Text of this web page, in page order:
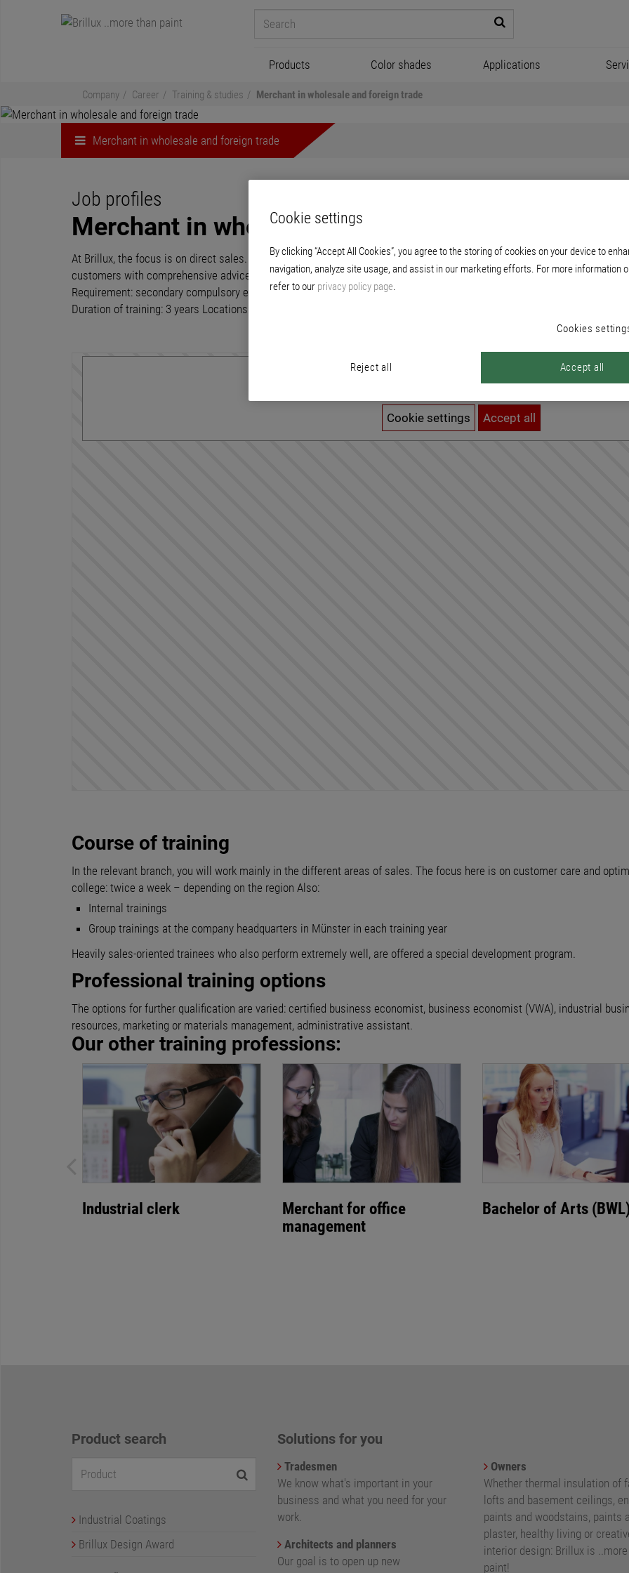
Products Color shades Applications
Company Career Training & studies Merchant in wholesale and foreign trade
Merchant in wholesale and foreign trade
Job profiles
Merchant in wholesale and foreign trade
At Brillux, the focus is on direct sales. Through our branches, we sell our products directly to our customers. You will
customers with comprehensive advice on our products. The focus is on direct customer contact here. But customer
Requirement: secondary compulsory education/vocational extension certificate, advanced technical college certificate
Duration of training: 3 years Locations of training: all branches nationwide, except for Herford, Malsch, Münster, Unna
Activation of cookies required
To see this content, you need to adjust your cookie settings.
Cookie settings Accept all
Course of training
In the relevant branch, you will work mainly in the different areas of sales. The focus here is on customer care and
college: twice a week – depending on the region Also:
Internal trainings
Group trainings at the company headquarters in Münster in each training year
Heavily sales-oriented trainees who also perform extremely well, are offered a special development program.
Professional training options
The options for further qualification are varied: certified business economist, business economist (VWA), industrial
resources, marketing or materials management, administrative assistant.
Our other training professions:
Industrial clerk
Merchant for office
management
Bachelor of Arts
Product search
Industrial Coatings
Brillux Design Award
Solutions for you
Tradesmen
We know what's important in your
business and what you need for your
work.
Architects and planners
Our goal is to open up new
Owners
Whether thermal insulation of
lofts and basement ceilings,
paints and woodstains, paints
plaster, healthy living or
interior design: Brillux is
paint!
Cookie settings
By clicking “Accept All Cookies”, you agree to the storing of cookies on your device to
navigation, analyze site usage, and assist in our marketing efforts. For more information
refer to our privacy policy page.
Cookies
Reject all Accept all